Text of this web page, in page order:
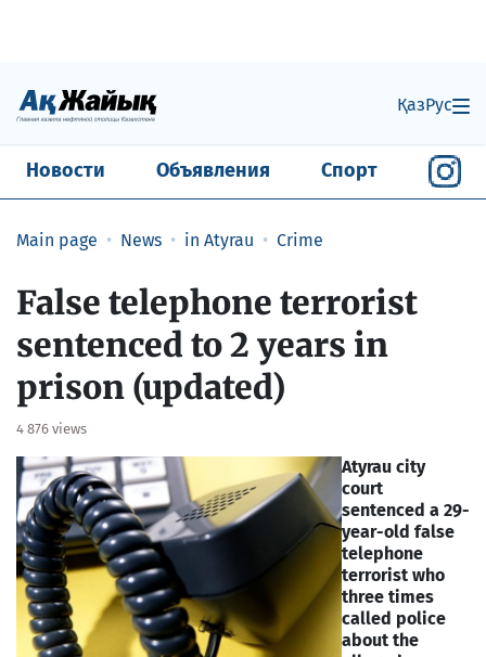
ҚазРус
Новости Объявления Спорт
Main page News in Atyrau Crime
False telephone terrorist
sentenced to 2 years in
prison (updated)
4 876 views
Atyrau city
court
sentenced a 29-
year-old false
telephone
terrorist who
three times
called police
about the